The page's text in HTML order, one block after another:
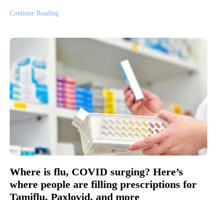
Continue Reading
Where is flu, COVID surging? Here’s
where people are filling prescriptions for
Tamiflu, Paxlovid, and more